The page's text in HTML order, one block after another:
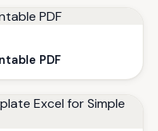
PDF